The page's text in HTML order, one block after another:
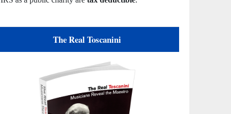
The Real Toscanini